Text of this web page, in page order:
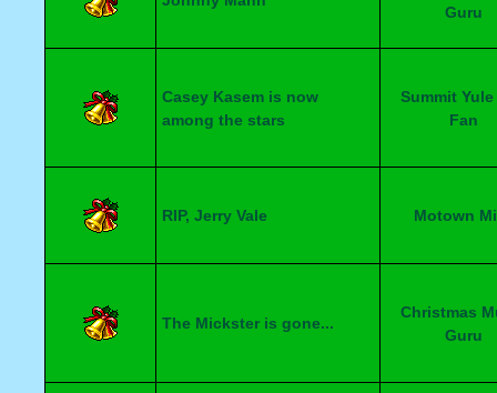
Guru
Casey Kasem is now
among the stars
Summit
Fan
RIP, Jerry Vale Motown
The Mickster is gone...
Christmas
Guru